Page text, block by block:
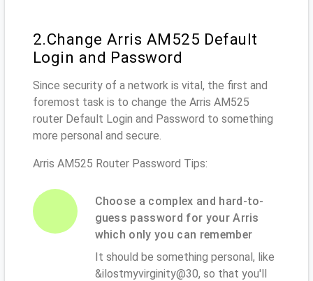
2.Change Arris AM525 Default
Login and Password
Since security of a network is vital, the first and
foremost task is to change the Arris AM525
router Default Login and Password to something
more personal and secure.
Arris AM525 Router Password Tips:
Choose a complex and hard-to-
guess password for your Arris
which only you can remember
It should be something personal, like
&ilostmyvirginity@30, so that you'll